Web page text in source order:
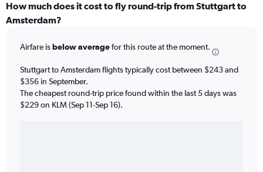
How much does it cost to fly round-trip from Stuttgart to
Amsterdam?
Airfare isbelow averagefor this route at the moment.
Stuttgart to Amsterdam flights typically cost between $243 and
$356 in September.
The cheapest round-trip price found within the last 5 days was
$229 on KLM (Sep 11-Sep 16).